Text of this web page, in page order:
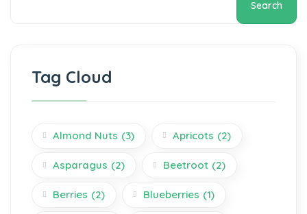
Search
Tag Cloud
Almond Nuts (3) Apricots (2)
Asparagus (2) Beetroot (2)
Berries (2) Blueberries (1)